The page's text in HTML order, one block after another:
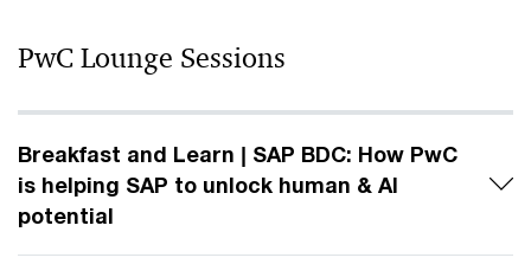
PwC Lounge Sessions
Breakfast and Learn | SAP BDC: How PwC
is helping SAP to unlock human & AI
potential